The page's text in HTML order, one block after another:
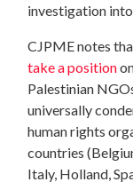
investigation
CJPME notes
take a position
Palestinian
universally
human rights
countries
Italy, Holland,